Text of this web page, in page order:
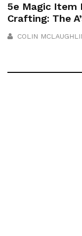
5e Magic
Crafting: The
COLIN